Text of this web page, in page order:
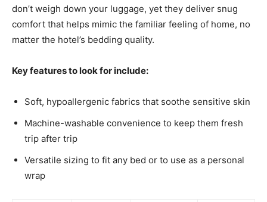
don’t weigh down your luggage, yet they deliver snug
comfort that helps mimic the familiar feeling of home, no
matter the hotel’s bedding quality.
Key features to look for include:
Soft, hypoallergenic fabrics that soothe sensitive skin
Machine-washable convenience to keep them fresh
trip after trip
Versatile sizing to fit any bed or to use as a personal
wrap